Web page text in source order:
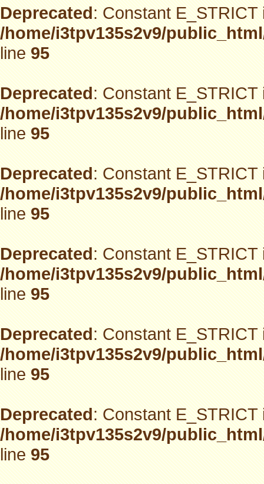
Deprecated: Constant
/home/i3tpv135s2v9/
line95
Deprecated: Constant
/home/i3tpv135s2v9/
line95
Deprecated: Constant
/home/i3tpv135s2v9/
line95
Deprecated: Constant
/home/i3tpv135s2v9/
line95
Deprecated: Constant
/home/i3tpv135s2v9/
line95
Deprecated: Constant
/home/i3tpv135s2v9/
line95